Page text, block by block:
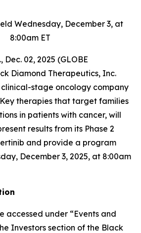
Wednesday, December 3, at
8:00am ET
Dec. 02, 2025 (GLOBE
Diamond Therapeutics, Inc.
clinical-stage oncology company
therapies that target families
in patients with cancer, will
results from its Phase 2
and provide a program
December 3, 2025, at 8:00am
accessed under “Events and
Investors section of the Black